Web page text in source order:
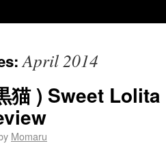
April 2014
猫 ) Sweet
Momaru